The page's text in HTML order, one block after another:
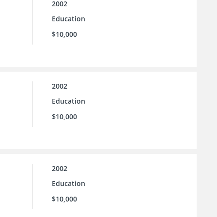
2002
Education
$10,000
2002
Education
$10,000
2002
Education
$10,000